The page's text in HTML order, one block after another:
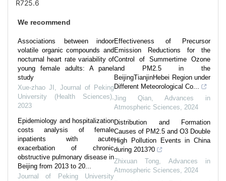
R725.6
We recommend
Associations between indoor
volatile organic compounds and
nocturnal heart rate variability of
young female adults: A panel
study
Xue-zhao JI , Journal of Peking
University (Health Sciences),
2023
Epidemiology and hospitalization
costs analysis of female
inpatients with acute
exacerbation of chronic
obstructive pulmonary disease in
Beijing from 2013 to 20...
Journal of Peking University
Effectiveness of Precursor
Emission Reductions for the
Control of Summertime Ozone
and PM2.5 in the
BeijingTianjinHebei Region under
Different Meteorological Co...
Jing Qian, Advances in
Atmospheric Sciences, 2024
Distribution and Formation
Causes of PM2.5 and O3 Double
High Pollution Events in China
during 2013?0
Zhixuan Tong, Advances in
Atmospheric Sciences, 2024